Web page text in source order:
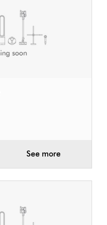
See more